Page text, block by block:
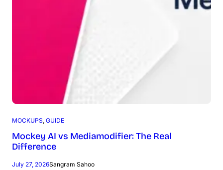
MOCKUPS GUIDE
Mockey AI vs Mediamodifier: The Real
Difference
July 27, 2026Sangram Sahoo